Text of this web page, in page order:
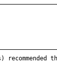
recommended